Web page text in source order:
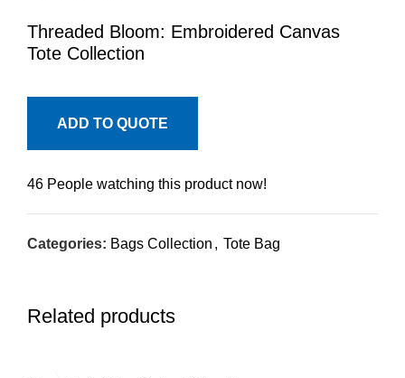
Threaded Bloom: Embroidered Canvas
Tote Collection
ADD TO QUOTE
46 People watching this product now!
Categories: Bags Collection , Tote Bag
Related products